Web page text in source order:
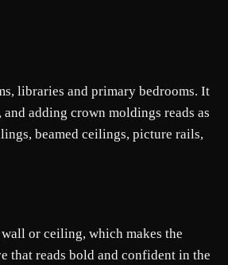
libraries and primary bedrooms. It
adding crown moldings reads as
beamed ceilings, picture rails,
or ceiling, which makes the
that reads bold and confident in the